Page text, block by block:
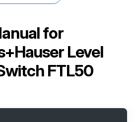
for
Level
FTL50